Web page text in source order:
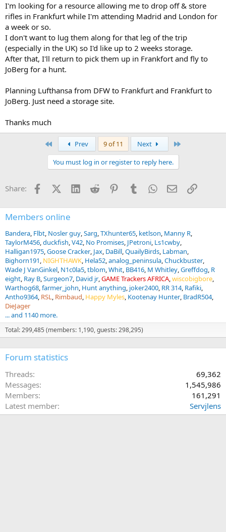
I'm looking for a resource allowing me to drop off & store
rifles in Frankfurt while I'm attending Madrid and London for
a week or so.
I don't want to lug them along for that leg of the trip
(especially in the UK) so I'd like up to 2 weeks storage.
After that, I'll return to pick them up in Frankfort and fly to
JoBerg for a hunt.
Planning Lufthansa from DFW to Frankfurt and Frankfurt to
JoBerg. Just need a storage site.
Thanks much
Prev 9 of 11 Next
You must log in or register to reply here.
Share: FacebookX (Twitter)
LinkedInReddit PinterestTumblrWhatsApp
EmailLink
Members online
Bandera Flbt Nosler guy Sarg TXhunter65 ketlson Manny R
TaylorM456 duckfish V42 No Promises JPetroni Ls1cwby
Halligan1975 Goose Cracker Jax DaBill QuailyBirds Labman
Bighorn191 NIGHTHAWK Hela52 analog_peninsula Chuckbuster
Wade J VanGinkel N1c0la5 tblom Whit BB416 M Whitley Greffdog R
eight Ray B Surgeon7 David jr GAME Trackers AFRICA wiscobigbore
Warthog68 farmer_john Hunt anything joker2400 RR 314 Rafiki
Antho9364 RSL Rimbaud Happy Myles Kootenay Hunter BradR504
DieJager
... and 1140 more.
Total: 299,485 (members: 1,190, guests: 298,295)
Forum statistics
Threads
69,362
Messages
1,545,986
Members
161,291
Latest member
Servjlens